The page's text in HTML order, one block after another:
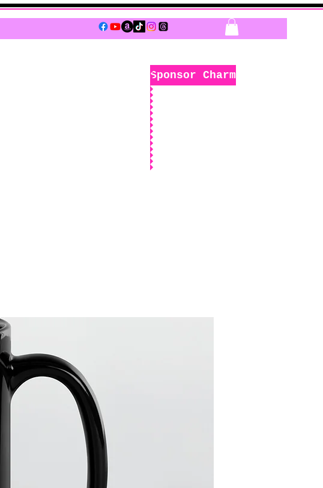
Sponsors Only
Sponsor Charm